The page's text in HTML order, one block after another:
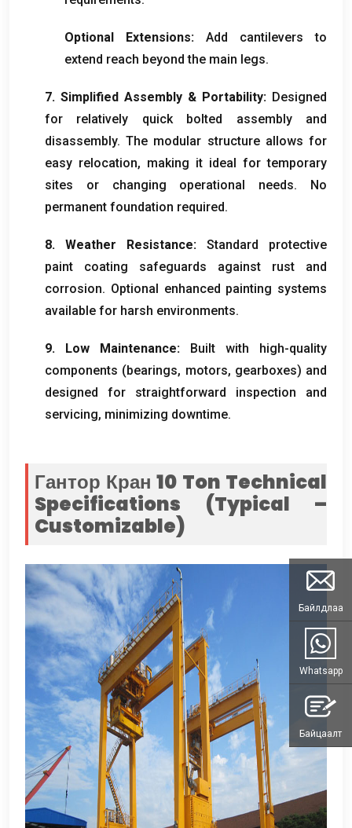
Optional Extensions:
Add cantilevers to
extend reach beyond the main legs.
7. Simplified Assembly & Portability: Designed
for relatively quick bolted assembly and
disassembly.The modular structure allows for
easy relocation, making it ideal for temporary
sites or changing operational needs. No
permanent foundation required.
8. Weather Resistance:
Standard protective
paint coating safeguards against rust and
corrosion. Optional enhanced painting systems
available for harsh environments.
9. Low Maintenance:
Built with high-quality
components (bearings, motors, gearboxes) and
designed for straightforward inspection and
servicing, minimizing downtime.
Гантор Кран 10 Ton Technical
Specifications (Typical –
Customizable)
Байлдлаа
Whatsapp
Байцаалт